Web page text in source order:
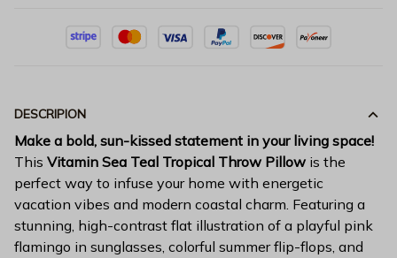
DESCRIPION
Make a bold, sun-kissed statement in your living space!
This Vitamin Sea Teal Tropical Throw Pillow is the
perfect way to infuse your home with energetic
vacation vibes and modern coastal charm. Featuring a
stunning, high-contrast flat illustration of a playful pink
flamingo in sunglasses, colorful summer flip-flops, and